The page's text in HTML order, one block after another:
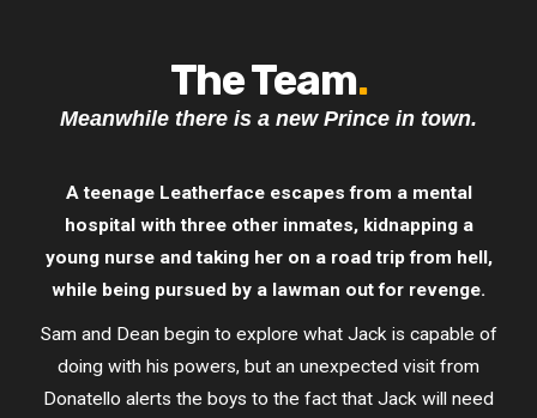
The Team.
Meanwhile there is a new Prince in town.
A teenage Leatherface escapes from a mental
hospital with three other inmates, kidnapping a
young nurse and taking her on a road trip from hell,
while being pursued by a lawman out for revenge.
Sam and Dean begin to explore what Jack is capable of
doing with his powers, but an unexpected visit from
Donatello alerts the boys to the fact that Jack will need